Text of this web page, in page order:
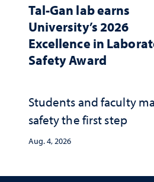
Tal-Gan lab earns
University’s 2026
Excellence in
Safety Award
Students and faculty
safety the first step
Aug. 4, 2026